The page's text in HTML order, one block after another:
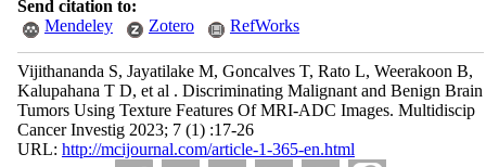
Send citation to:
Mendeley
Zotero RefWorks
Vijithananda S, Jayatilake M, Goncalves T, Rato L, Weerakoon B,
Kalupahana T D, et al . Discriminating Malignant and Benign Brain
Tumors Using Texture Features Of MRI-ADC Images. Multidiscip
Cancer Investig 2023; 7 (1) :17-26
URL: http://mcijournal.com/article-1-365-en.html